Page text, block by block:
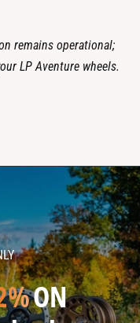
remains operational;
LP Aventure wheels.
ON